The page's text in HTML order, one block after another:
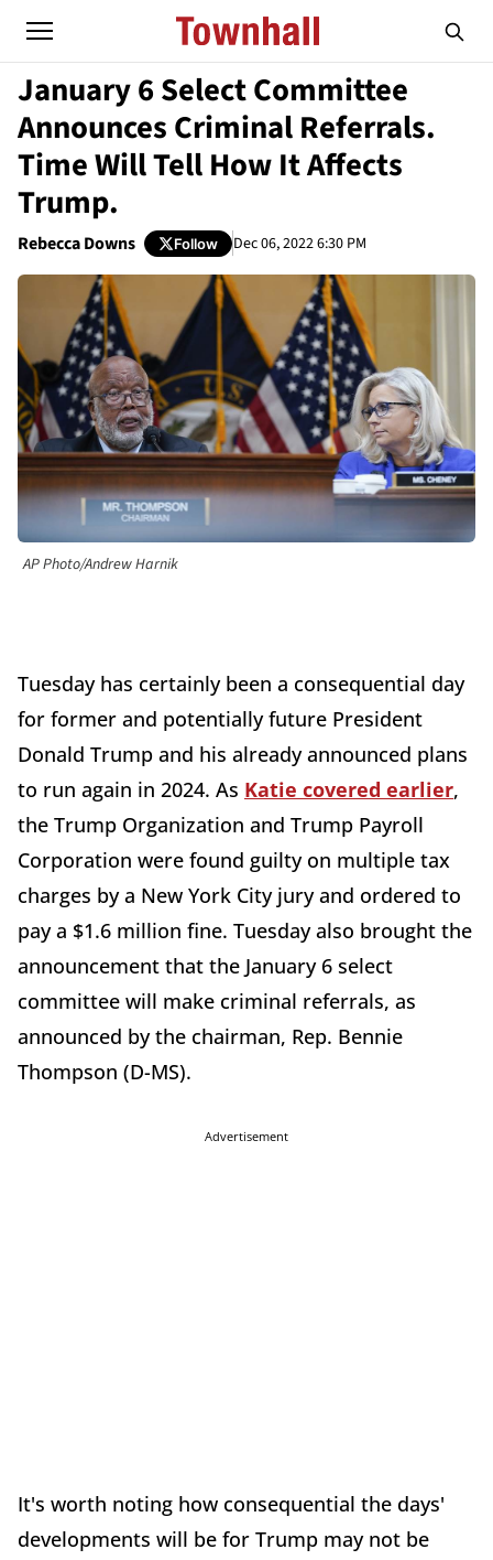
January 6 Select Committee
Announces Criminal Referrals.
Time Will Tell How It Affects
Trump.
Rebecca Downs Follow Dec 06, 2022 6:30 PM
AP Photo/Andrew Harnik
Tuesday has certainly been a consequential day
for former and potentially future President
Donald Trump and his already announced plans
to run again in 2024. As Katie covered earlier,
the Trump Organization and Trump Payroll
Corporation were found guilty on multiple tax
charges by a New York City jury and ordered to
pay a $1.6 million fine. Tuesday also brought the
announcement that the January 6 select
committee will make criminal referrals, as
announced by the chairman, Rep. Bennie
Thompson (D-MS).
Advertisement
It's worth noting how consequential the days'
developments will be for Trump may not be